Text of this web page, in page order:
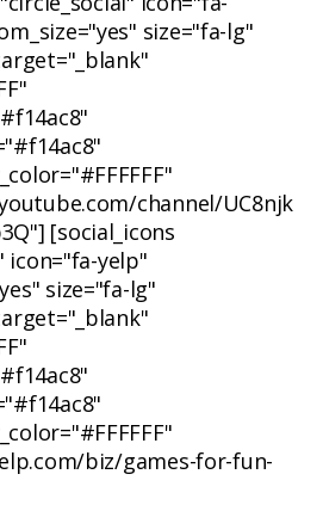
size="fa-lg"
channel/UC8njk
[social_icons
icon="fa-yelp"
size="fa-lg"
biz/games-for-fun-